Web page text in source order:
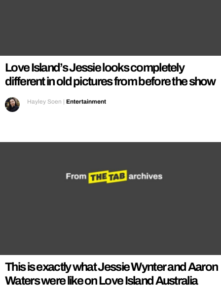
Love Island’s Jessie looks completely
different in old pictures from before the show
Hayley Soen | Entertainment
This is exactly what Jessie Wynter and Aaron
Waters were like on Love Island Australia